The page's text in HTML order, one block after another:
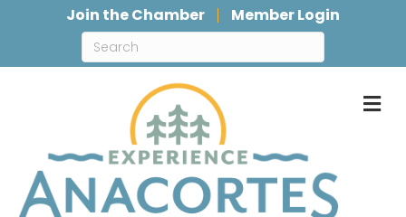
Join the Chamber Member Login